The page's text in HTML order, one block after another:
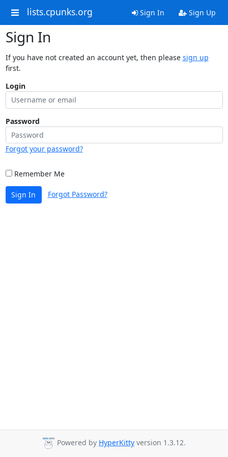
lists.cpunks.org Sign In Sign Up
Sign In
If you have not created an account yet, then please sign up
first.
Login
Password
Forgot your password?
Remember Me
Sign In Forgot Password?
Powered by HyperKitty version 1.3.12.